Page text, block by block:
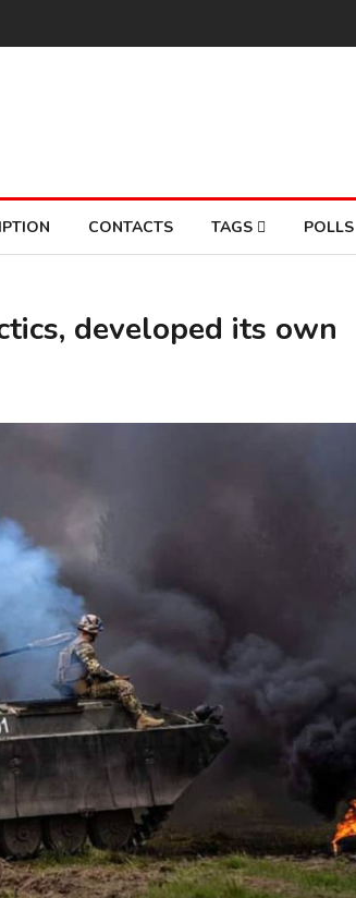
CONTACTS TAGS POLLS
developed its own